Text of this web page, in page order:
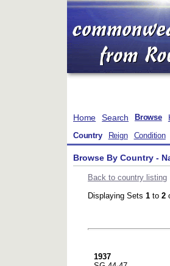
Home Search Browse
Country Reign Condition
Browse By Country -
Back to country listing
Displaying Sets 1 to 2
1937